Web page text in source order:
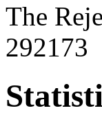
The
292173